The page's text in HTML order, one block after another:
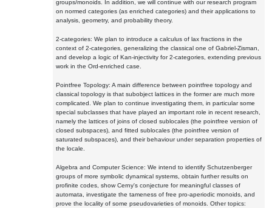
groups/monoids. In addition, we will continue with our research program
on normed categories (as enriched categories) and their applications to
analysis, geometry, and probability theory.
2-categories: We plan to introduce a calculus of lax fractions in the
context of 2-categories, generalizing the classical one of Gabriel-Zisman,
and develop a logic of Kan-injectivity for 2-categories, extending previous
work in the Ord-enriched case.
Pointfree Topology: A main difference between pointfree topology and
classical topology is that subobject lattices in the former are much more
complicated. We plan to continue investigating them, in particular some
special subclasses that have played an important role in recent research,
namely the lattices of joins of closed sublocales (the pointfree version of
closed subspaces), and fitted sublocales (the pointfree version of
saturated subspaces), and their behaviour under separation properties of
the locale.
Algebra and Computer Science: We intend to identify Schutzenberger
groups of more symbolic dynamical systems, obtain further results on
profinite codes, show Cerny's conjecture for meaningful classes of
automata, investigate the tameness of free pro-aperiodic monoids, and
prove the locality of some pseudovarieties of monoids. Other topics: